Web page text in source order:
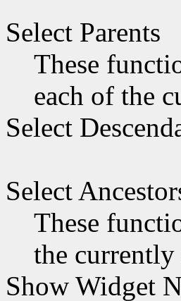
Select Parents
These
each of the
Select
Select
These
the currently
Show Widget